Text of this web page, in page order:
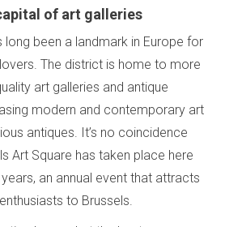
of art galleries
long been a landmark in Europe for
The district is home to more
art galleries and antique
modern and contemporary art
antiques. It’s no coincidence
Art Square has taken place here
an annual event that attracts
to Brussels.